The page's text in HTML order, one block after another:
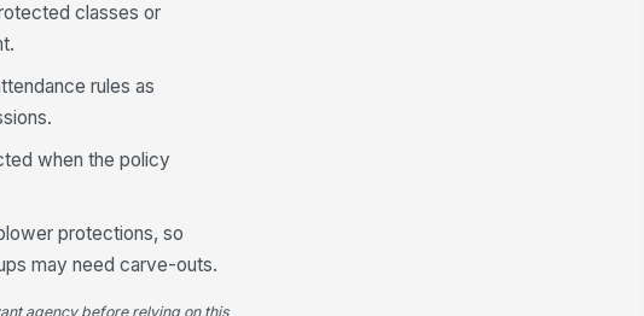
classes or
rules as
when the policy
protections, so
may need carve-outs.
agency before relying on this